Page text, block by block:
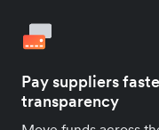
Pay suppliers
transparency